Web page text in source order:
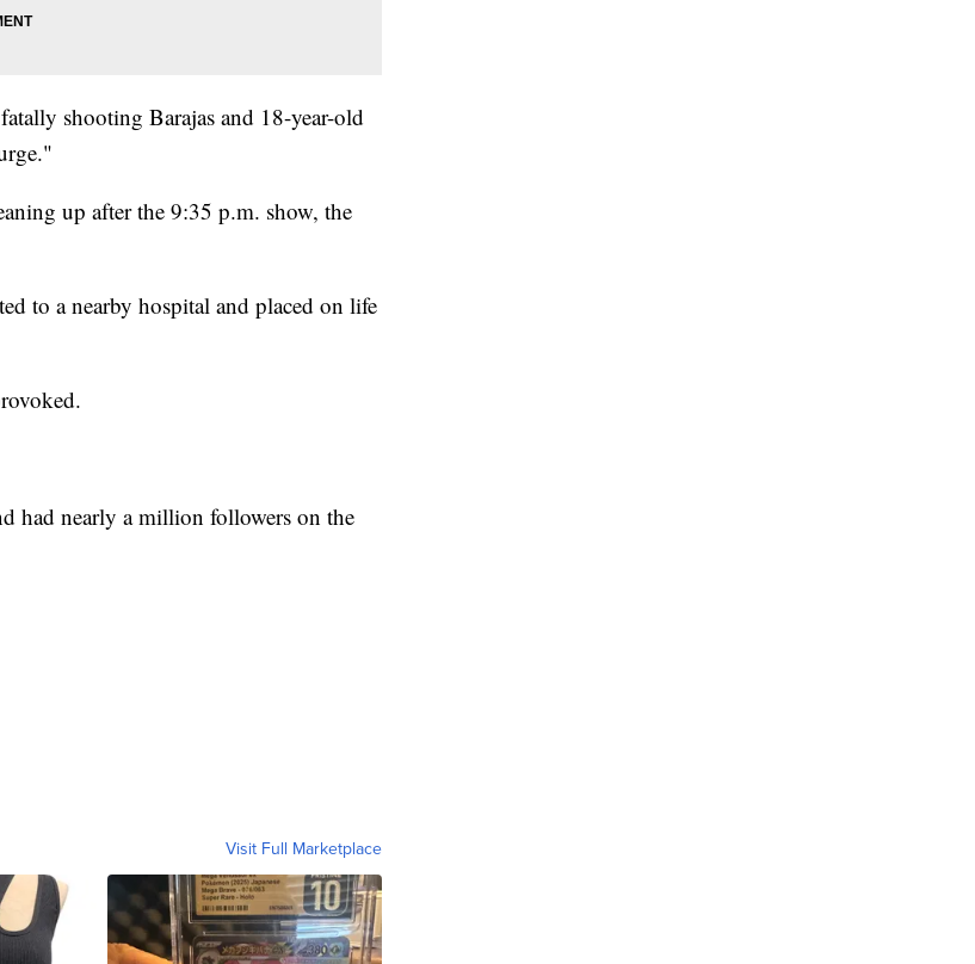
shooting Barajas and 18-year-old
up after the 9:35 p.m. show, the
to a nearby hospital and placed on life
had nearly a million followers on the
Visit Full Marketplace